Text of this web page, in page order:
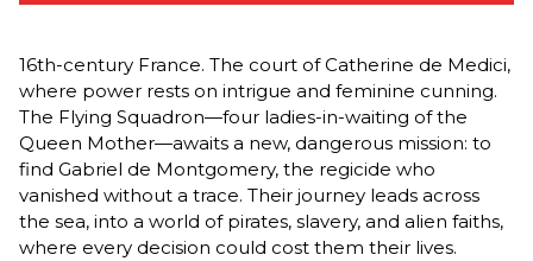
16th-century France. The court of Catherine de Medici,
where power rests on intrigue and feminine cunning.
The Flying Squadron—four ladies-in-waiting of the
Queen Mother—awaits a new, dangerous mission: to
find Gabriel de Montgomery, the regicide who
vanished without a trace. Their journey leads across
the sea, into a world of pirates, slavery, and alien faiths,
where every decision could cost them their lives.